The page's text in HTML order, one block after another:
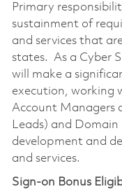
Primary
sustainment of
and services that
states. As a Cyber
will make a
execution, working
Account Managers
Leads) and
development and
and services.
Sign-on Bonus